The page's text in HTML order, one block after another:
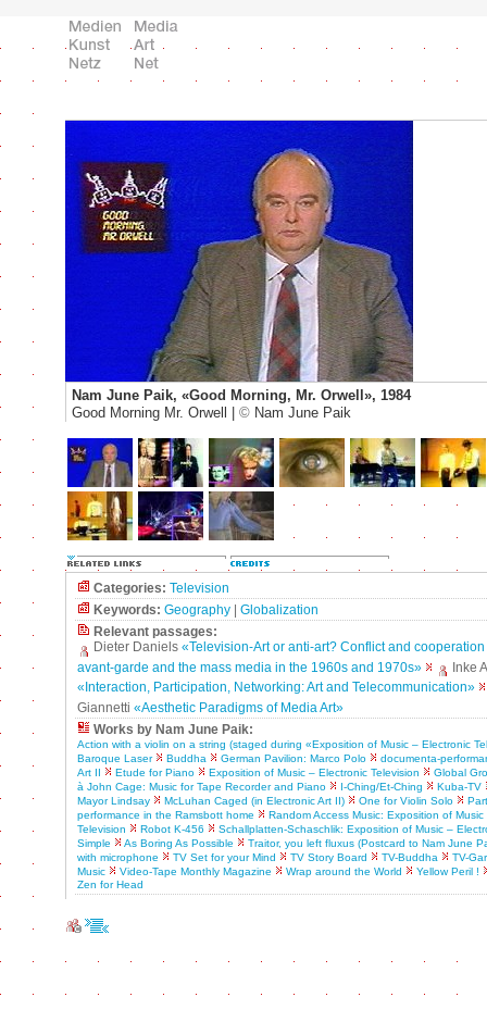
Nam June Paik, «Good Morning, Mr. Orwell», 1984
Good Morning Mr. Orwell | © Nam June Paik
Categories: Television
Keywords: Geography
Globalization
Relevant passages:
Dieter Daniels «Television-Art or anti-art? Conflict and
avant-garde and the mass media in the 1960s and 1970s»
Inke
«Interaction, Participation, Networking: Art and Telecommunication»
Giannetti «Aesthetic Paradigms of Media Art»
Works by Nam June Paik:
Action with a violin on a string (staged during «Exposition of Music – Electronic
Baroque Laser
Buddha German Pavilion: Marco Polo
documenta-
Art II
Etude for Piano Exposition of Music – Electronic Television
Global
à John Cage: Music for Tape Recorder and Piano
I-Ching/Et-Ching
Kuba-TV
Mayor Lindsay
McLuhan Caged (in Electronic Art II) One for Violin Solo
performance in the Ramsbott home
Random Access Music: Exposition of
Television
Robot K-456
Schallplatten-Schaschlik: Exposition of Music –
Simple
As Boring As Possible
Traitor, you left fluxus (Postcard to Nam June
with microphone
TV Set for your Mind TV Story Board TV-Buddha
TV-
Music
Video-Tape Monthly Magazine Wrap around the World
Yellow Peril !
Zen for Head